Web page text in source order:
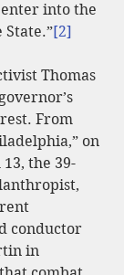
into the
[2]
Thomas
From
on
the 39-
conductor
in